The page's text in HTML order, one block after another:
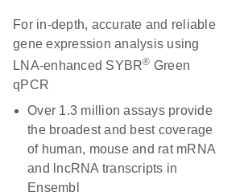
For in-depth, accurate and reliable
gene expression analysis using
LNA-enhanced SYBR® Green
qPCR
Over 1.3 million assays provide
the broadest and best coverage
of human, mouse and rat mRNA
and lncRNA transcripts in
Ensembl